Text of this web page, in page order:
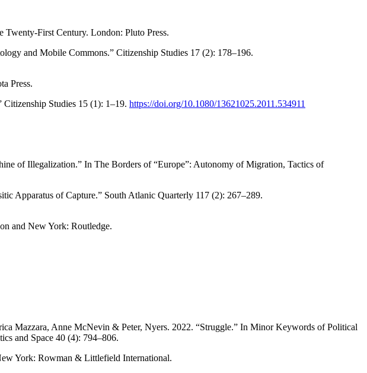
Twenty-First Century. London: Pluto Press.
and Mobile Commons.” Citizenship Studies 17 (2): 178–196.
Press.
Studies 15 (1): 1–19. https://doi.org/10.1080/13621025.2011.534911
of Illegalization.” In The Borders of “Europe”: Autonomy of Migration, Tactics of
Apparatus of Capture.” South Atlanic Quarterly 117 (2): 267–289.
and New York: Routledge.
Mazzara, Anne McNevin & Peter, Nyers. 2022. “Struggle.” In Minor Keywords of Political
and Space 40 (4): 794–806.
York: Rowman & Littlefield International.